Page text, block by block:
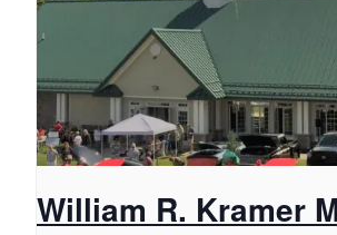
William R. Kramer